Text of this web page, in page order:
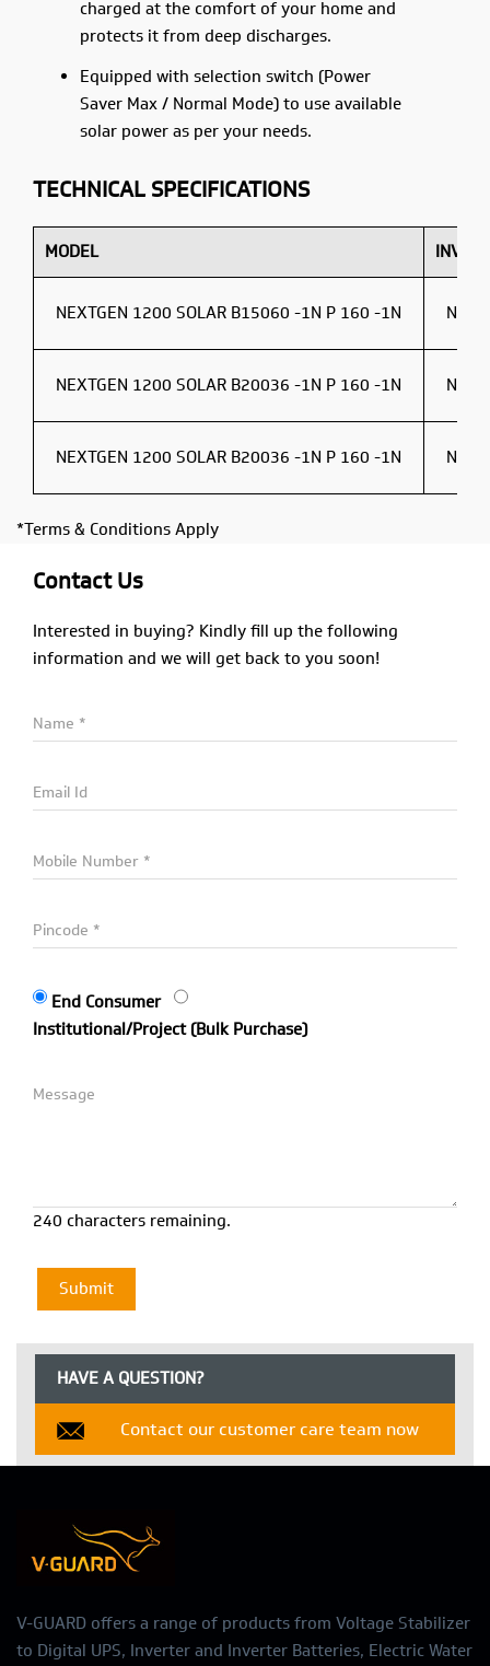
charged at the comfort of your home and
protects it from deep discharges.
Equipped with selection switch (Power
Saver Max / Normal Mode) to use available
solar power as per your needs.
TECHNICAL SPECIFICATIONS
MODEL
NEXTGEN 1200 SOLAR B15060 -1N P 160 -1N
NEXTGEN 1200 SOLAR B20036 -1N P 160 -1N
NEXTGEN 1200 SOLAR B20036 -1N P 160 -1N
*Terms & Conditions Apply
Contact Us
Interested in buying? Kindly fill up the following
information and we will get back to you soon!
End Consumer
Institutional/Project (Bulk Purchase)
240 characters remaining.
HAVE A QUESTION?
Contact our customer care team now
V-GUARD offers a range of products from Voltage Stabilizer
to Digital UPS, Inverter and Inverter Batteries, Electric Water